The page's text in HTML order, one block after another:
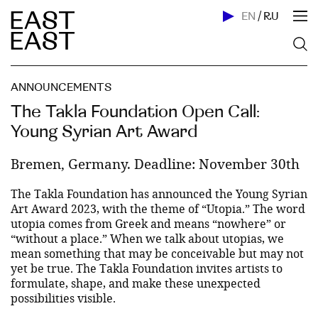
EN / RU
ANNOUNCEMENTS
The Takla Foundation Open Call:
Young Syrian Art Award
Bremen, Germany. Deadline: November 30th
The Takla Foundation has announced the Young Syrian
Art Award 2023, with the theme of “Utopia.” The word
utopia comes from Greek and means “nowhere” or
“without a place.” When we talk about utopias, we
mean something that may be conceivable but may not
yet be true. The Takla Foundation invites artists to
formulate, shape, and make these unexpected
possibilities visible.